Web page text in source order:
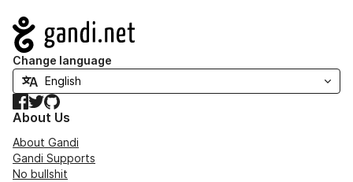
Navigation
Change language
Facebook
TwitterGitHub
About Us
About Gandi
Gandi Supports
No bullshit